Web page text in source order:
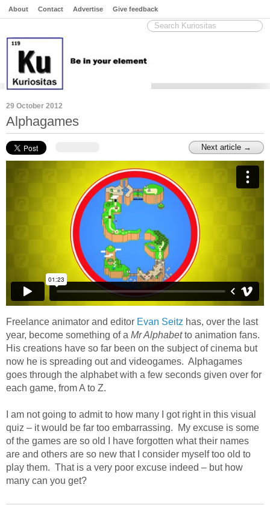
About Contact Advertise Give feedback
29 October 2012
Alphagames
Next article →
Freelance animator and editor Evan Seitz has, over the last
year, become something of a Mr Alphabetto animation fans.
His creations have so far been on the subject of cinema but
now he is spreading out and videogames. Alphagames
goes through the alphabet with a few seconds given over for
each game, from A to Z.
I am not going to admit to how many I got right in this visual
quiz – it would be far too embarrassing. My excuse is some
of the games are so old I have forgotten what their names
are and others are so new that I consider myself too old to
play them. That is a very poor excuse indeed – but how
many can you get?